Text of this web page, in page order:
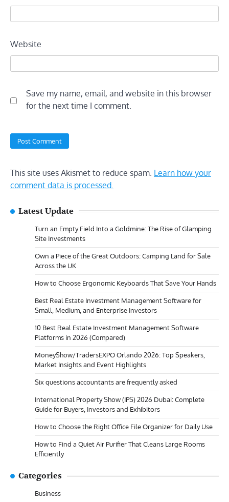
Website
Save my name, email, and website in this browser
for the next time I comment.
This site uses Akismet to reduce spam. Learn how your
comment data is processed.
Latest Update
Turn an Empty Field Into a Goldmine: The Rise of Glamping
Site Investments
Own a Piece of the Great Outdoors: Camping Land for Sale
Across the UK
How to Choose Ergonomic Keyboards That Save Your Hands
Best Real Estate Investment Management Software for
Small, Medium, and Enterprise Investors
10 Best Real Estate Investment Management Software
Platforms in 2026 (Compared)
MoneyShow/TradersEXPO Orlando 2026: Top Speakers,
Market Insights and Event Highlights
Six questions accountants are frequently asked
International Property Show (IPS) 2026 Dubai: Complete
Guide for Buyers, Investors and Exhibitors
How to Choose the Right Office File Organizer for Daily Use
How to Find a Quiet Air Purifier That Cleans Large Rooms
Efficiently
Categories
Business